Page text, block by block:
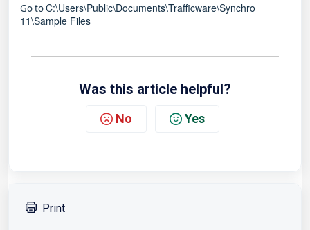
Go toC:\Users\Public\Documents\Trafficware\Synchro
11\Sample Files
Was this article helpful?
No Yes
Print